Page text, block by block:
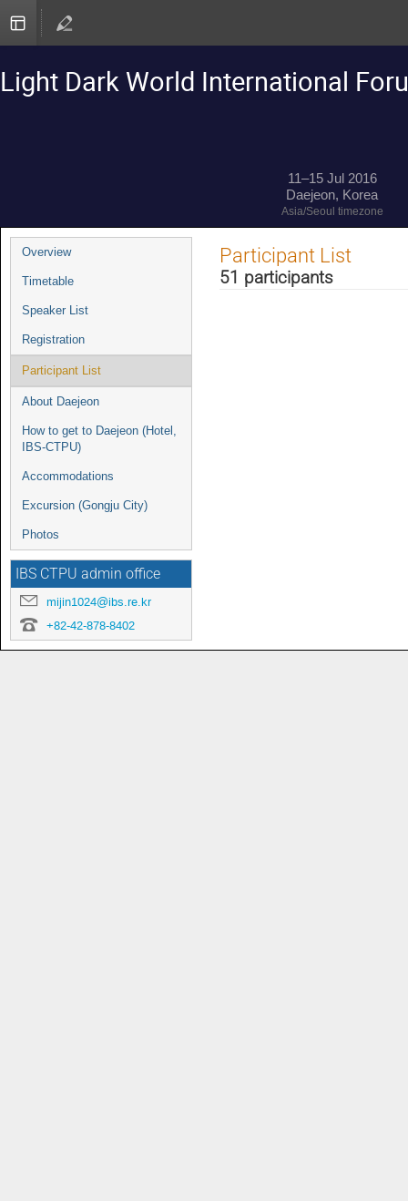
Light Dark World International
11–15 Jul 2016
Daejeon, Korea
Asia/Seoul timezone
Event
menu
Overview
Timetable
Speaker List
Registration
Participant List
About Daejeon
How to get to Daejeon (Hotel,
IBS-CTPU)
Accommodations
Excursion (Gongju City)
Photos
IBS CTPU admin office
mijin1024@ibs.re.kr
+82-42-878-8402
Participant List
51 participants